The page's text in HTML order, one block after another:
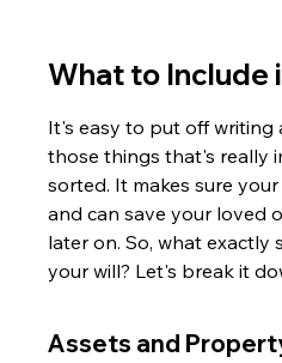
What to Include
It's easy to put off writing
those things that's really
sorted. It makes sure
and can save your loved
later on. So, what exactly
your will? Let's break it
Assets and